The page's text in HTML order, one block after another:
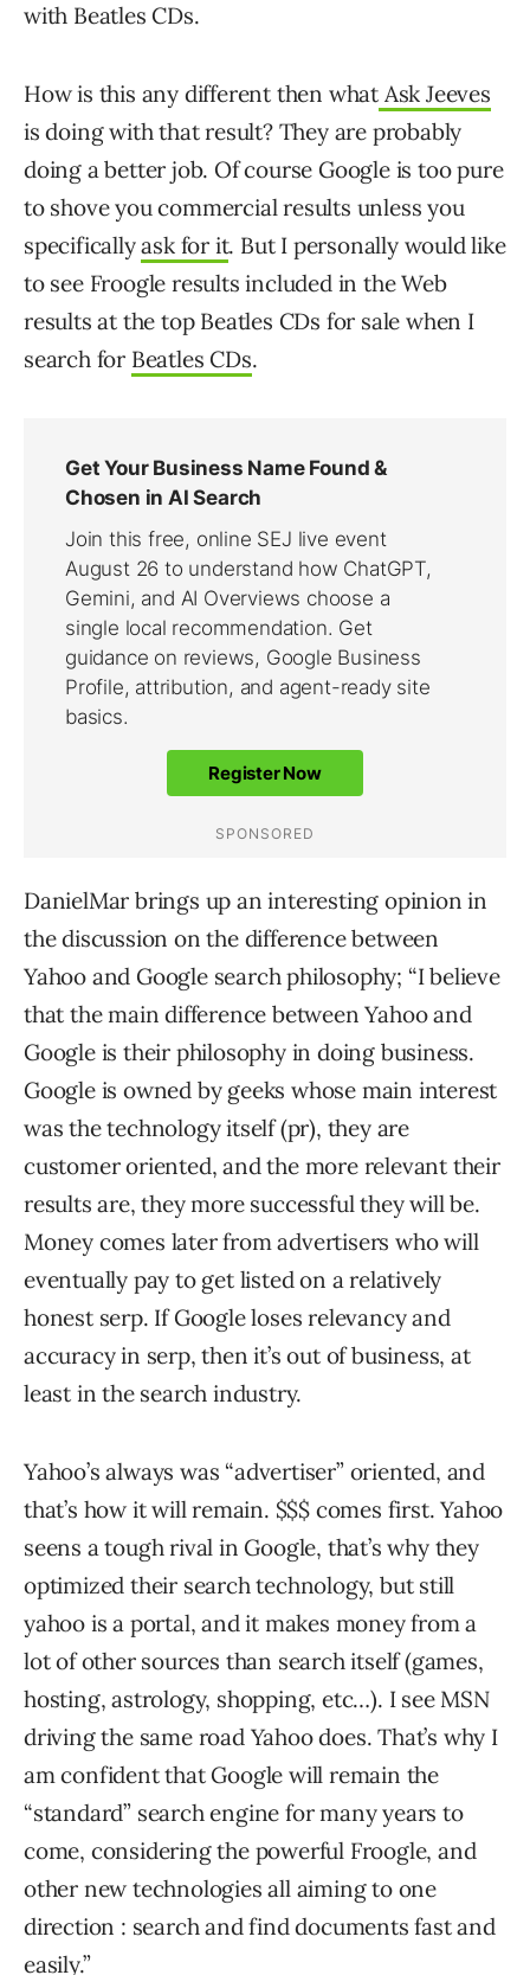
with Beatles CDs.
How is this any different then what Ask Jeeves
is doing with that result? They are probably
doing a better job. Of course Google is too pure
to shove you commercial results unless you
specificallyask for it. But I personally would like
to see Froogle results included in the Web
results at the top Beatles CDs for sale when I
search for Beatles CDs.
DanielMar brings up an interesting opinion in
the discussion on the difference between
Yahoo and Google search philosophy; “I believe
that the main difference between Yahoo and
Google is their philosophy in doing business.
Google is owned by geeks whose main interest
was the technology itself (pr), they are
customer oriented, and the more relevant their
results are, they more successful they will be.
Money comes later from advertisers who will
eventually pay to get listed on a relatively
honest serp. If Google loses relevancy and
accuracy in serp, then it’s out of business, at
least in the search industry.
Yahoo’s always was “advertiser” oriented, and
that’s how it will remain. $$$ comes first. Yahoo
seens a tough rival in Google, that’s why they
optimized their search technology, but still
yahoo is a portal, and it makes money from a
lot of other sources than search itself (games,
hosting, astrology, shopping, etc…). I see MSN
driving the same road Yahoo does. That’s why I
am confident that Google will remain the
“standard” search engine for many years to
come, considering the powerful Froogle, and
other new technologies all aiming to one
direction : search and find documents fast and
easily.”